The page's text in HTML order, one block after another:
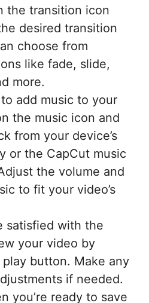
the transition icon
desired transition
choose from
like fade, slide,
more.
add music to your
the music icon and
from your device’s
or the CapCut music
the volume and
to fit your video’s
satisfied with the
your video by
button. Make any
if needed.
you’re ready to save